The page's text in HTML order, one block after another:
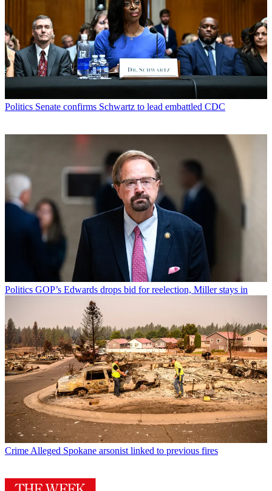
Politics Senate confirms Schwartz to lead embattled CDC
Politics GOP’s Edwards drops bid for reelection, Miller stays in
CrimeAlleged Spokane arsonist linked to previous fires